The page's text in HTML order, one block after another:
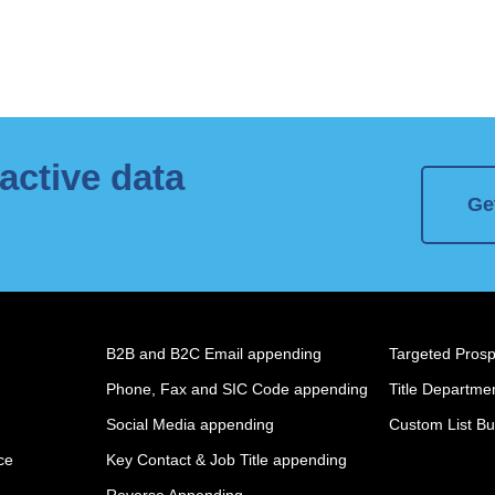
data
B2B and B2C Email appending
Phone, Fax and SIC Code appending
Social Media appending
Key Contact & Job Title appending
Targeted
Title
Custom List